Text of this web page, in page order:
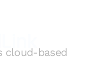
cloud-based